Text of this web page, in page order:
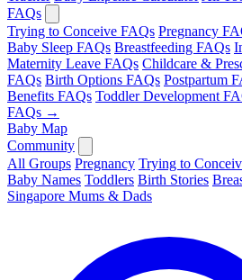
FAQs
Trying to Conceive FAQs Pregnancy
Baby Sleep FAQs Breastfeeding FAQs
Maternity Leave FAQs Childcare &
FAQs Birth Options FAQs Postpartum
Benefits FAQs Toddler Development
FAQs →
Baby Map
Community
All Groups Pregnancy Trying to
Baby Names Toddlers Birth Stories
Singapore Mums & Dads